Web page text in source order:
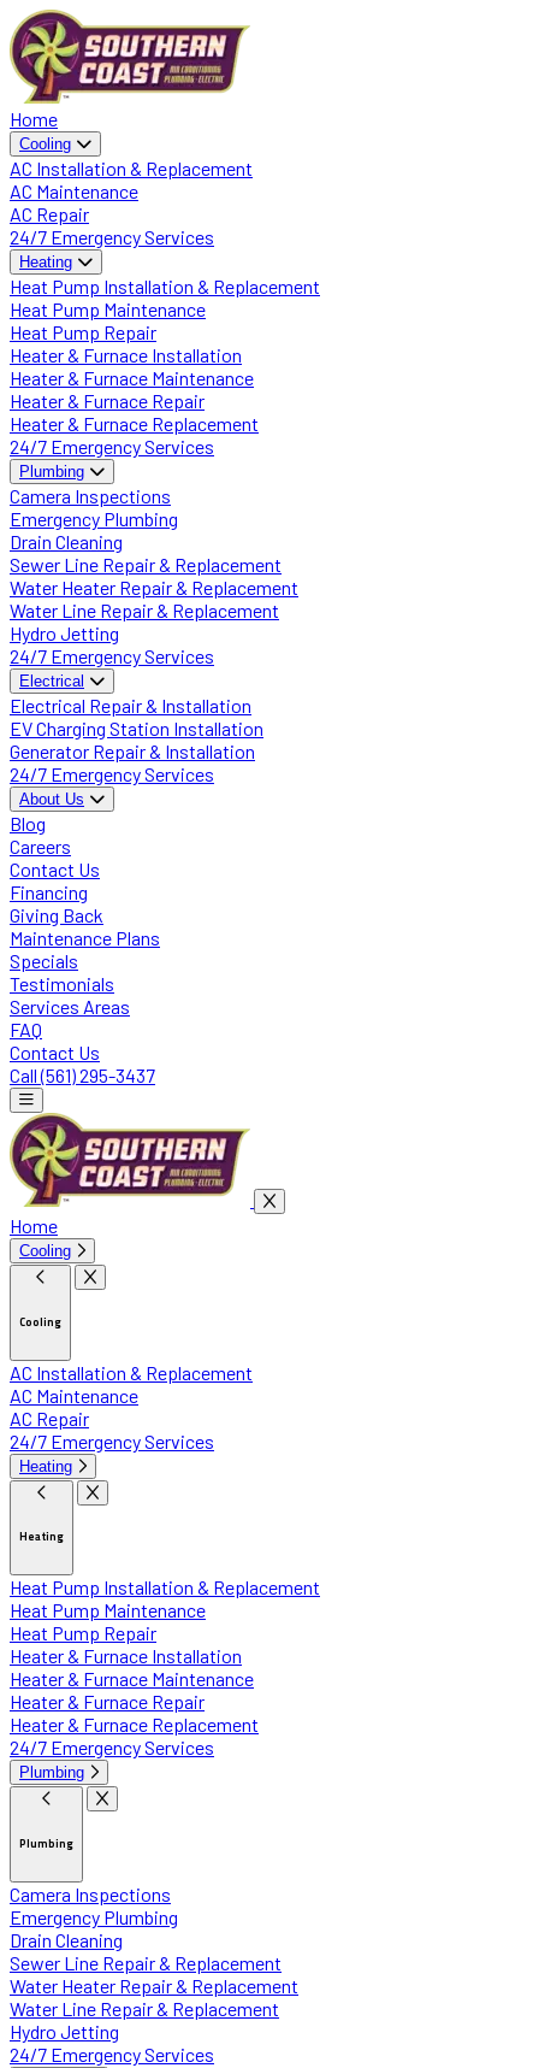
Home
Cooling
AC Installation & Replacement
AC Maintenance
AC Repair
24/7 Emergency Services
Heating
Heat Pump Installation & Replacement
Heat Pump Maintenance
Heat Pump Repair
Heater & Furnace Installation
Heater & Furnace Maintenance
Heater & Furnace Repair
Heater & Furnace Replacement
24/7 Emergency Services
Plumbing
Camera Inspections
Emergency Plumbing
Drain Cleaning
Sewer Line Repair & Replacement
Water Heater Repair & Replacement
Water Line Repair & Replacement
Hydro Jetting
24/7 Emergency Services
Electrical
Electrical Repair & Installation
EV Charging Station Installation
Generator Repair & Installation
24/7 Emergency Services
About Us
Blog
Careers
Contact Us
Financing
Giving Back
Maintenance Plans
Specials
Testimonials
Services Areas
FAQ
Contact Us
Call (561) 295-3437
Home
Cooling
Cooling
AC Installation & Replacement
AC Maintenance
AC Repair
24/7 Emergency Services
Heating
Heating
Heat Pump Installation & Replacement
Heat Pump Maintenance
Heat Pump Repair
Heater & Furnace Installation
Heater & Furnace Maintenance
Heater & Furnace Repair
Heater & Furnace Replacement
24/7 Emergency Services
Plumbing
Plumbing
Camera Inspections
Emergency Plumbing
Drain Cleaning
Sewer Line Repair & Replacement
Water Heater Repair & Replacement
Water Line Repair & Replacement
Hydro Jetting
24/7 Emergency Services